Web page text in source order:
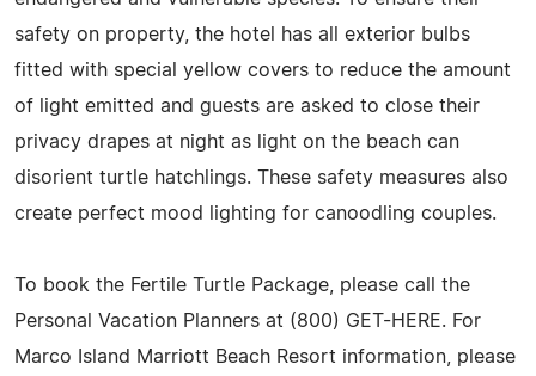
safety on property, the hotel has all exterior bulbs
fitted with special yellow covers to reduce the amount
of light emitted and guests are asked to close their
privacy drapes at night as light on the beach can
disorient turtle hatchlings. These safety measures also
create perfect mood lighting for canoodling couples.
To book the Fertile Turtle Package, please call the
Personal Vacation Planners at (800) GET-HERE. For
Marco Island Marriott Beach Resort information, please